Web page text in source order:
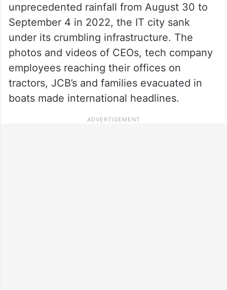
unprecedented rainfall from August 30 to
September 4 in 2022, the IT city sank
under its crumbling infrastructure. The
photos and videos of CEOs, tech company
employees reaching their offices on
tractors, JCB’s and families evacuated in
boats made international headlines.